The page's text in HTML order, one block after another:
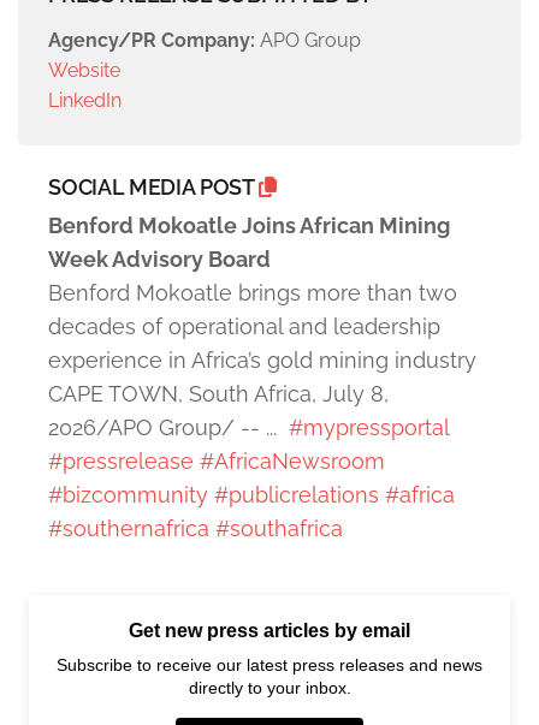
Agency/PR Company: APO Group
Website
LinkedIn
SOCIAL MEDIA POST
Benford Mokoatle Joins African Mining
Week Advisory Board
Benford Mokoatle brings more than two
decades of operational and leadership
experience in Africa’s gold mining industry
CAPE TOWN, South Africa, July 8,
2026/APO Group/ -- ... #mypressportal
#pressrelease #AfricaNewsroom
#bizcommunity #publicrelations #africa
#southernafrica #southafrica
Get new press articles by email
Subscribe to receive our latest press releases and news
directly to your inbox.